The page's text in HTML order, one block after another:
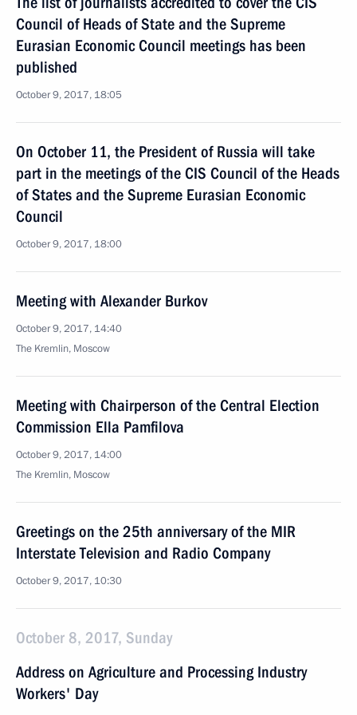
Council of Heads of State and the Supreme
Eurasian Economic Council meetings has been
published
October 9, 2017, 18:05
On October 11, the President of Russia will take
part in the meetings of the CIS Council of the Heads
of States and the Supreme Eurasian Economic
Council
October 9, 2017, 18:00
Meeting with Alexander Burkov
October 9, 2017, 14:40
The Kremlin, Moscow
Meeting with Chairperson of the Central Election
Commission Ella Pamfilova
October 9, 2017, 14:00
The Kremlin, Moscow
Greetings on the 25th anniversary of the MIR
Interstate Television and Radio Company
October 9, 2017, 10:30
October 8, 2017, Sunday
Address on Agriculture and Processing Industry
Workers' Day